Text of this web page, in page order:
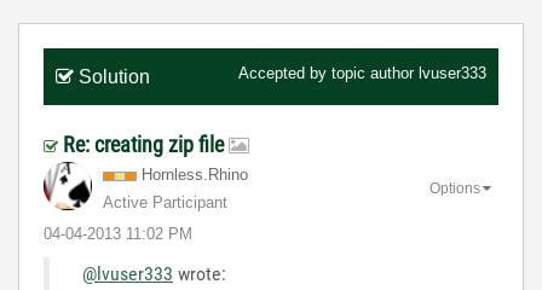
Solution Accepted by topic author lvuser333
Re: creating zip file
Hornless.Rhino
Active Participant
‎04-04-2013 11:02 PM
Options
@lvuser333 wrote: